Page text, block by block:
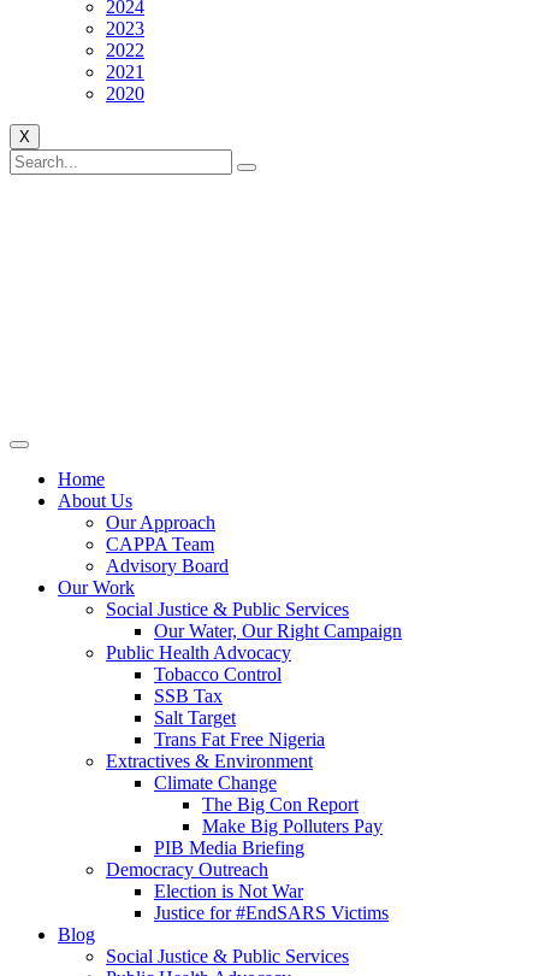
2024
2023
2022
2021
2020
X
Home
About Us
Our Approach
CAPPA Team
Advisory Board
Our Work
Social Justice & Public Services
Our Water, Our Right Campaign
Public Health Advocacy
Tobacco Control
SSB Tax
Salt Target
Trans Fat Free Nigeria
Extractives & Environment
Climate Change
The Big Con Report
Make Big Polluters Pay
PIB Media Briefing
Democracy Outreach
Election is Not War
Justice for #EndSARS Victims
Blog
Social Justice & Public Services